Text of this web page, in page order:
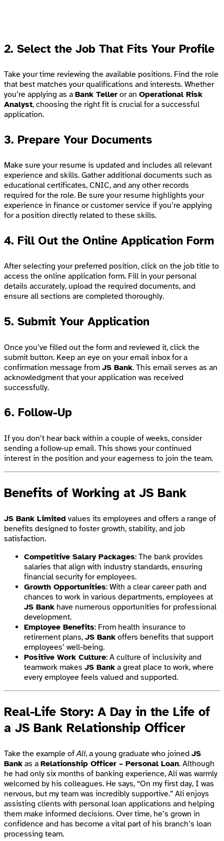
2. Select the Job That Fits Your Profile
Take your time reviewing the available positions. Find the role
that best matches your qualifications and interests. Whether
you’re applying as a Bank Teller or an Operational Risk
Analyst, choosing the right fit is crucial for a successful
application.
3. Prepare Your Documents
Make sure your resume is updated and includes all relevant
experience and skills. Gather additional documents such as
educational certificates, CNIC, and any other records
required for the role. Be sure your resume highlights your
experience in finance or customer service if you’re applying
for a position directly related to these skills.
4. Fill Out the Online Application Form
After selecting your preferred position, click on the job title to
access the online application form. Fill in your personal
details accurately, upload the required documents, and
ensure all sections are completed thoroughly.
5. Submit Your Application
Once you’ve filled out the form and reviewed it, click the
submit button. Keep an eye on your email inbox for a
confirmation message from JS Bank. This email serves as an
acknowledgment that your application was received
successfully.
6. Follow-Up
If you don’t hear back within a couple of weeks, consider
sending a follow-up email. This shows your continued
interest in the position and your eagerness to join the team.
Benefits of Working at JS Bank
JS Bank Limited values its employees and offers a range of
benefits designed to foster growth, stability, and job
satisfaction.
Competitive Salary Packages: The bank provides
salaries that align with industry standards, ensuring
financial security for employees.
Growth Opportunities: With a clear career path and
chances to work in various departments, employees at
JS Bank have numerous opportunities for professional
development.
Employee Benefits: From health insurance to
retirement plans, JS Bank offers benefits that support
employees’ well-being.
Positive Work Culture: A culture of inclusivity and
teamwork makes JS Bank a great place to work, where
every employee feels valued and supported.
Real-Life Story: A Day in the Life of
a JS Bank Relationship Officer
Take the example ofAli, a young graduate who joined JS
Bank as a Relationship Officer – Personal Loan. Although
he had only six months of banking experience, Ali was warmly
welcomed by his colleagues. He says, “On my first day, I was
nervous, but my team was incredibly supportive.” Ali enjoys
assisting clients with personal loan applications and helping
them make informed decisions. Over time, he’s grown in
confidence and has become a vital part of his branch’s loan
processing team.